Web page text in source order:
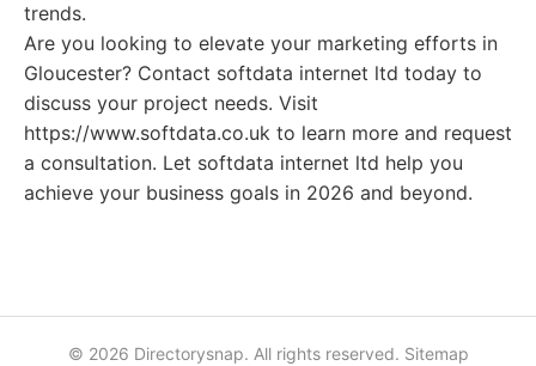
trends.
Are you looking to elevate your marketing efforts in
Gloucester? Contact softdata internet ltd today to
discuss your project needs. Visit
https://www.softdata.co.uk to learn more and request
a consultation. Let softdata internet ltd help you
achieve your business goals in 2026 and beyond.
© 2026 Directorysnap. All rights reserved. Sitemap